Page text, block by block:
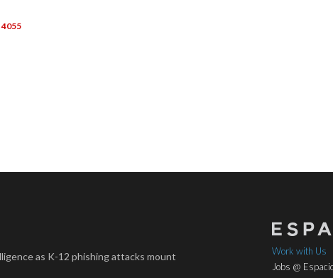
4055
as K-12 phishing attacks mount
Work with Us
Jobs @